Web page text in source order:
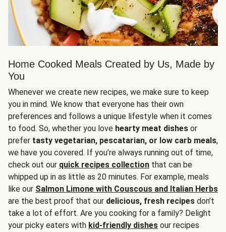
Home Cooked Meals Created by Us, Made by
You
Whenever we create new recipes, we make sure to keep
you in mind. We know that everyone has their own
preferences and follows a unique lifestyle when it comes
to food. So, whether you love hearty meat dishes or
prefer tasty vegetarian, pescatarian, or low carb meals,
we have you covered. If you’re always running out of time,
check out our quick recipes collection that can be
whipped up in as little as 20 minutes. For example, meals
like our Salmon Limone with Couscous and Italian Herbs
are the best proof that our delicious, fresh recipes don’t
take a lot of effort. Are you cooking for a family? Delight
your picky eaters with kid-friendly dishes our recipes